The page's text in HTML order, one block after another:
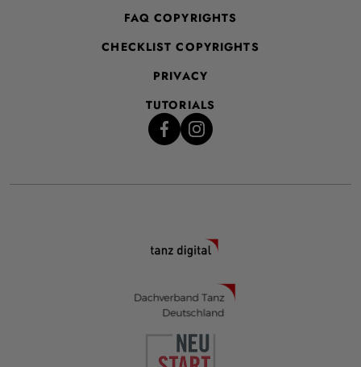
FAQ COPYRIGHTS
CHECKLIST COPYRIGHTS
PRIVACY
TUTORIALS